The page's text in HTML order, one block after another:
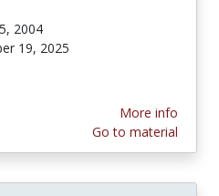
2004
19, 2025
More info
Go to material